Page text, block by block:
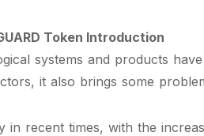
Token Introduction
systems and products
it also brings some
in recent times, with the